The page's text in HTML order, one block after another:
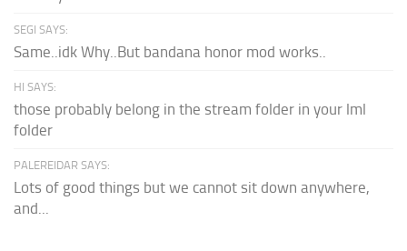
SEGI SAYS:
Same..idk Why..But bandana honor mod works..
HI SAYS:
those probably belong in the stream folder in your lml
folder
PALEREIDAR SAYS:
Lots of good things but we cannot sit down anywhere,
and...